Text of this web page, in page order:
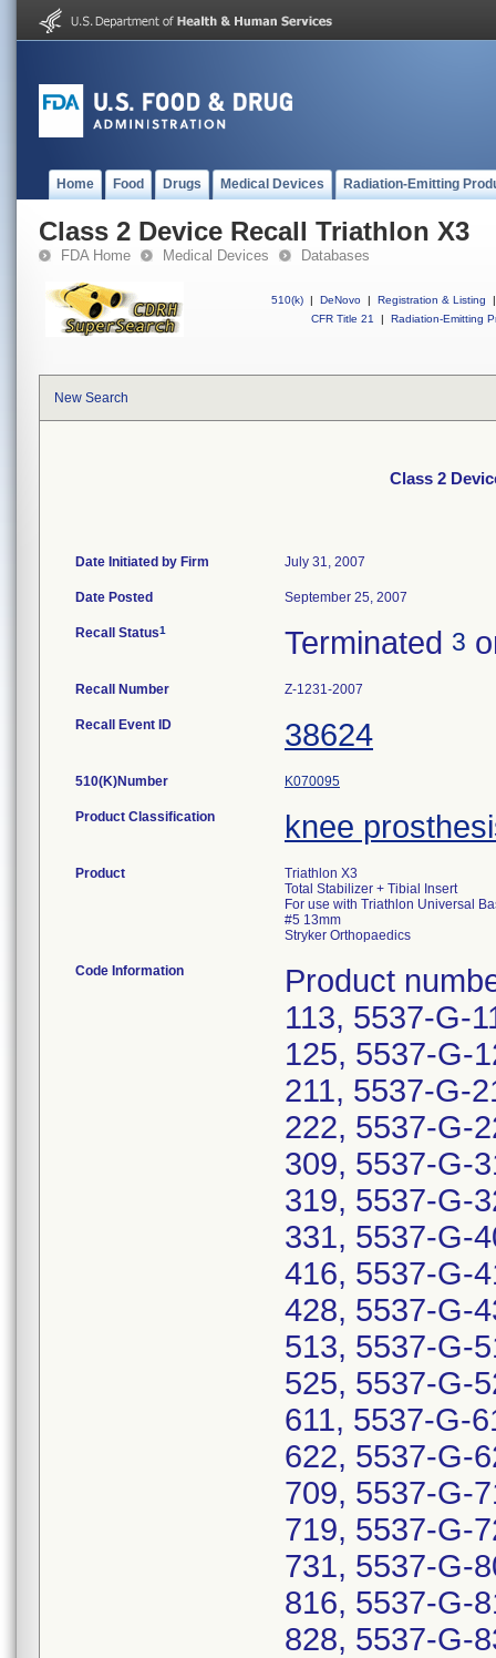
Home Food Drugs Medical Devices Radiation-Emitting
Class 2 Device Recall Triathlon X3
FDA Home Medical Devices Databases
510(k) | DeNovo | Registration & Listing
|
CFR Title 21
| Radiation-Emitting
New Search
Class 2
Date Initiated by Firm July 31, 2007
Date Posted September 25, 2007
Recall Status1 Terminated 3
Recall Number Z-1231-2007
Recall Event ID 38624
510(K)Number K070095
Product Classification knee
Product
Triathlon X3
Total Stabilizer + Tibial Insert
For use with Triathlon Universal
#5 13mm
Stryker Orthopaedics
Code Information
Product
113, 5537-G-
125, 5537-G-
211, 5537-G-
222, 5537-G-
309, 5537-G-
319, 5537-G-
331, 5537-G-
416, 5537-G-
428, 5537-G-
513, 5537-G-
525, 5537-G-
611, 5537-G-
622, 5537-G-
709, 5537-G-
719, 5537-G-
731, 5537-G-
816, 5537-G-
828, 5537-G-